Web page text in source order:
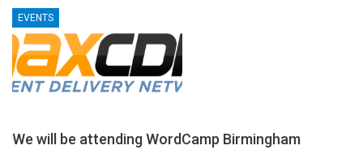
EVENTS
We will be attending WordCamp Birmingham